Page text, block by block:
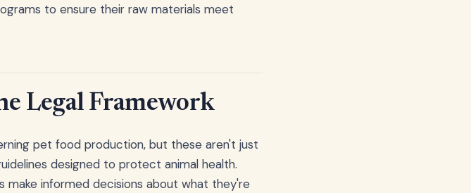
to ensure their raw materials meet
Legal Framework
pet food production, but these aren't just
designed to protect animal health.
make informed decisions about what they're